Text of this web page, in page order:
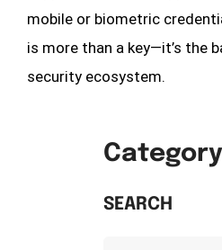
mobile or biometric
is more than a key—it’s the
security ecosystem.
Category
SEARCH